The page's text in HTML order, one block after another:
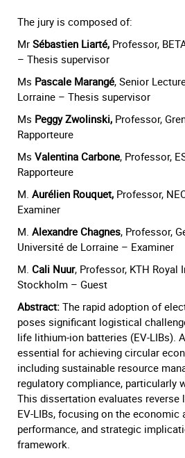
The jury is composed of:
Mr Sébastien Liarté, Professor,
– Thesis supervisor
Ms Pascale Marangé, Senior
Lorraine – Thesis supervisor
Ms Peggy Zwolinski, Professor,
Rapporteure
Ms Valentina Carbone, Professor,
Rapporteure
M. Aurélien Rouquet, Professor,
Examiner
M. Alexandre Chagnes, Professor,
Université de Lorraine – Examiner
M. Cali Nuur, Professor, KTH Royal
Stockholm – Guest
Abstract: The rapid adoption of
poses significant logistical
life lithium-ion batteries (EV-LIBs).
essential for achieving circular
including sustainable resource
regulatory compliance, particularly
This dissertation evaluates
EV-LIBs, focusing on the economic
performance, and strategic
framework.